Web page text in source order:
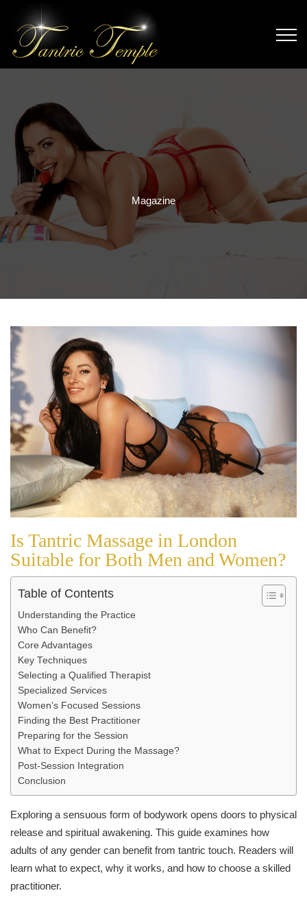
Magazine
Is Tantric Massage in London
Suitable for Both Men and Women?
Table of Contents
Understanding the Practice
Who Can Benefit?
Core Advantages
Key Techniques
Selecting a Qualified Therapist
Specialized Services
Women’s Focused Sessions
Finding the Best Practitioner
Preparing for the Session
What to Expect During the Massage?
Post-Session Integration
Conclusion
Exploring a sensuous form of bodywork opens doors to physical
release and spiritual awakening. This guide examines how
adults of any gender can benefit from tantric touch. Readers will
learn what to expect, why it works, and how to choose a skilled
practitioner.